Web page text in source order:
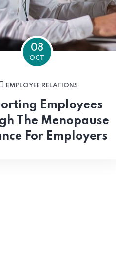
08
OCT
EMPLOYEE RELATIONS
Employees
The Menopause
For Employers